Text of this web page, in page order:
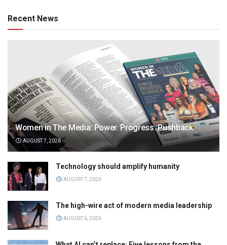
Recent News
Women in The Media: Power. Progress. Pushback
AUGUST 7, 2026
Technology should amplify humanity
AUGUST 7, 2026
The high-wire act of modern media leadership
AUGUST 6, 2026